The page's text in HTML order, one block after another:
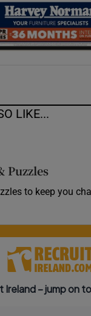
LIKE...
Puzzles
to keep you